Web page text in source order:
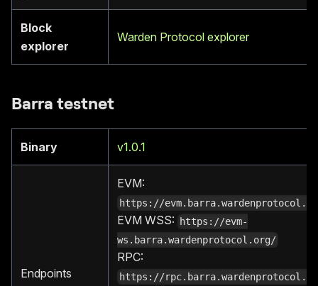
Block
explorer
Warden Protocol explorer
Barra testnet
Binary v1.0.1
Endpoints
EVM:
https://
EVM WSS:
https://evm-
ws.barra.wardenprotocol.org/
RPC:
https://